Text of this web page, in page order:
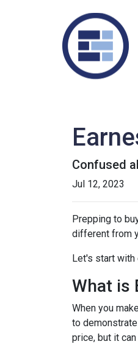
Confused
Jul 12, 2023
Prepping to
different from
Let's start with
What is
When you
to
price, but it